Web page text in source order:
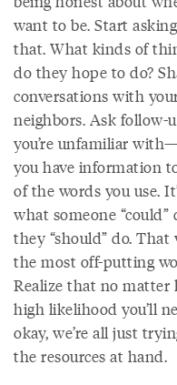
want to be. Start
that. What kinds of
do they hope to do?
conversations with
neighbors. Ask follow-
you’re unfamiliar
you have information
of the words you use.
what someone
they “should” do. That
the most off-putting
Realize that no matter
high likelihood you’ll
okay, we’re all just
the resources at hand.